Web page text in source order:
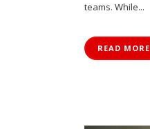
teams. While...
READ MORE